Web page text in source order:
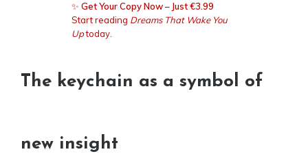
✨ Get Your Copy Now – Just €3.99
Start reading Dreams That Wake You
Uptoday.
The keychain as a symbol of
new insight